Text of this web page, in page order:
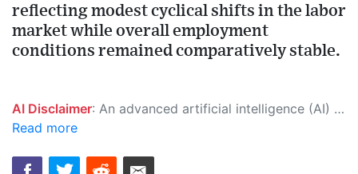
reflecting modest cyclical shifts in the labor
market while overall employment
conditions remained comparatively stable.
AI Disclaimer: An advanced artificial intelligence (AI) system generated the content of this page on its own. This innovative technology conducts extensive research from a variety of reliable sources, performs rigorous fact-checking and verification, cleans up and balances biased or manipulated content, and presents a minimal factual summary that is just enough yet essential for you to function as an informed and educated citizen. Please keep in mind, however, that this system is an evolving technology, and as a result, the article may contain accidental inaccuracies or errors. We urge you to help us improve our site by reporting any inaccuracies you find using the "
Read more